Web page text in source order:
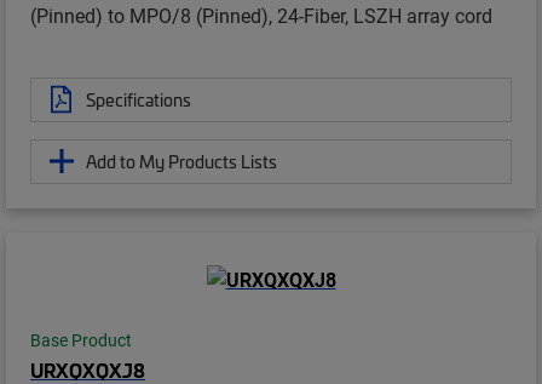
(Pinned) to MPO/8 (Pinned), 24-Fiber, LSZH array cord
Specifications
Add to My Products Lists
Base Product
URXQXQXJ8